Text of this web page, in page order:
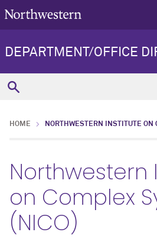
DEPARTMENT/OFFICE
HOME NORTHWESTERN INSTITUTE
Northwestern
on Complex
(NICO)